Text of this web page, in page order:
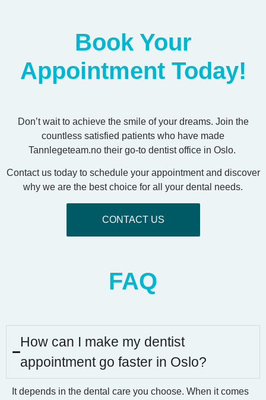
Book Your
Appointment Today!
Don’t wait to achieve the smile of your dreams. Join the
countless satisfied patients who have made
Tannlegeteam.no their go-to dentist office in Oslo.
Contact us today to schedule your appointment and discover
why we are the best choice for all your dental needs.
CONTACT US
FAQ
How can I make my dentist
appointment go faster in Oslo?
It depends in the dental care you choose. When it comes